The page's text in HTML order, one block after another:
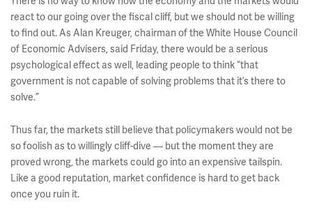
react to our going over the fiscal cliff, but we should not be willing
to find out. As Alan Kreuger, chairman of the White House Council
of Economic Advisers, said Friday, there would be a serious
psychological effect as well, leading people to think “that
government is not capable of solving problems that it’s there to
solve.”
Thus far, the markets still believe that policymakers would not be
so foolish as to willingly cliff-dive — but the moment they are
proved wrong, the markets could go into an expensive tailspin.
Like a good reputation, market confidence is hard to get back
once you ruin it.